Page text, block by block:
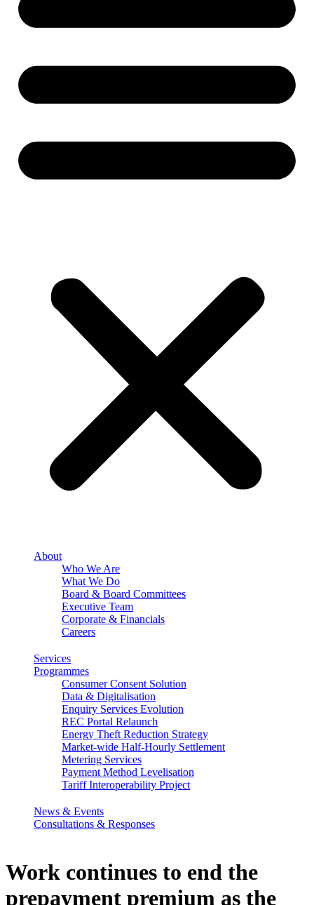
About
Who We Are
What We Do
Board & Board Committees
Executive Team
Corporate & Financials
Careers
Services
Programmes
Consumer Consent Solution
Data & Digitalisation
Enquiry Services Evolution
REC Portal Relaunch
Energy Theft Reduction Strategy
Market-wide Half-Hourly Settlement
Metering Services
Payment Method Levelisation
Tariff Interoperability Project
News & Events
Consultations & Responses
Work continues to end the
prepayment premium as the